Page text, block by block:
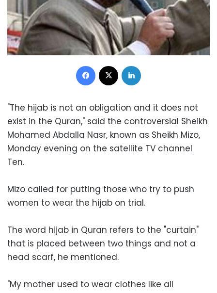
Facebook
"The hijab is not an obligation and it does not
exist in the Quran," said the controversial Sheikh
Mohamed Abdalla Nasr, known as Sheikh Mizo,
Monday evening on the satellite TV channel
Ten.
Mizo called for putting those who try to push
women to wear the hijab on trial.
The word hijab in Quran refers to the "curtain"
that is placed between two things and not a
head scarf, he mentioned.
"My mother used to wear clothes like all